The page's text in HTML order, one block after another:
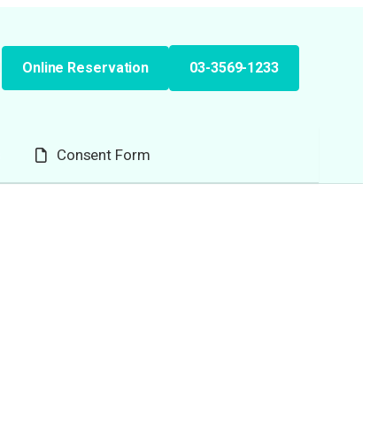
Online Reservation 03-3569-1233
Consent Form